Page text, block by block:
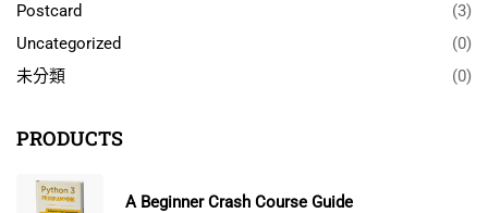
Postcard
(3)
Uncategorized
(0)
未分類
(0)
PRODUCTS
A Beginner Crash Course Guide